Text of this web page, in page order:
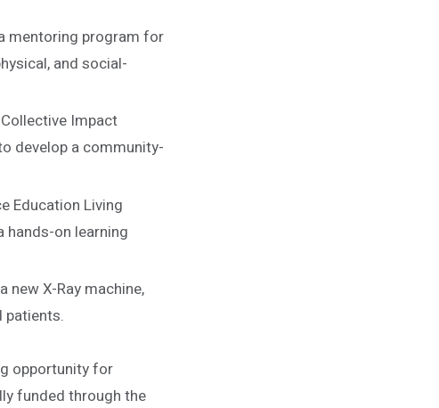
mentoring program for
and social-
Impact
develop a community-
Education Living
hands-on learning
new X-Ray machine,
patients.
opportunity for
funded through the